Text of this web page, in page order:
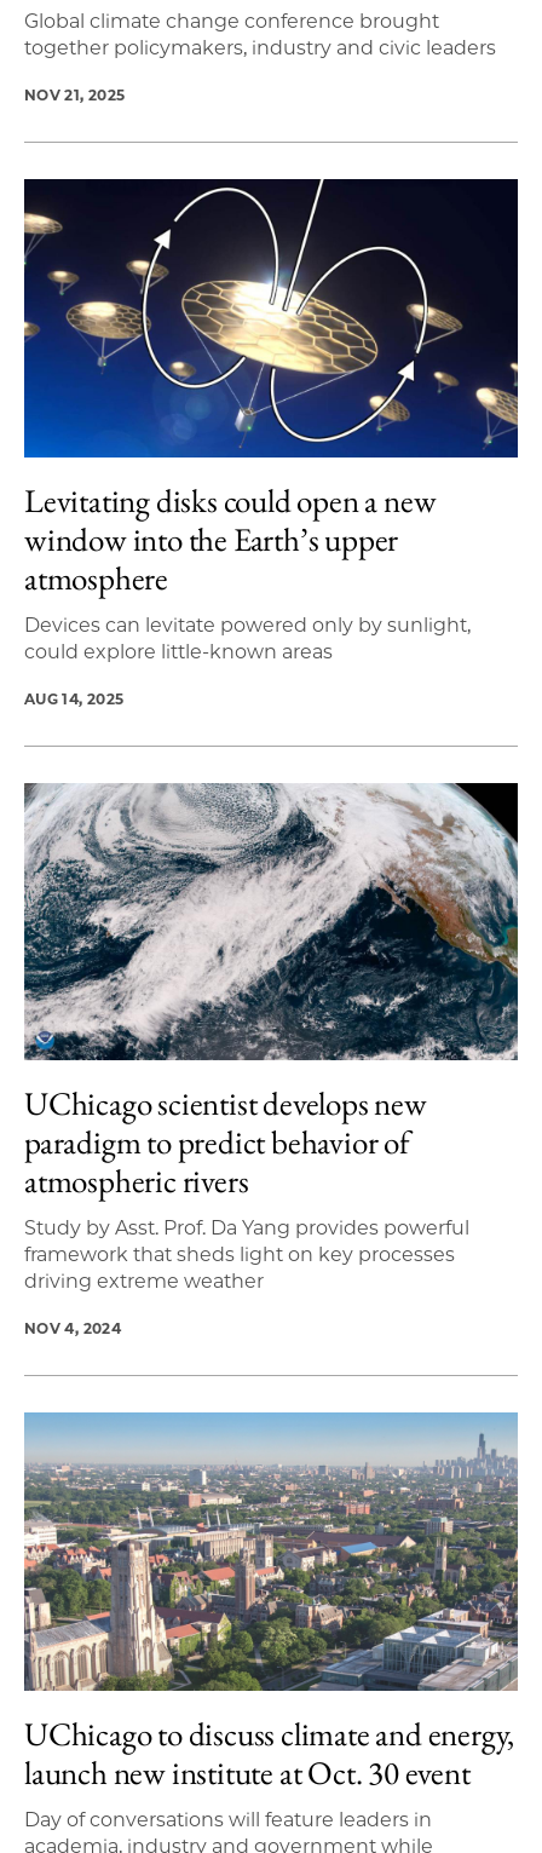
Global climate change conference brought
together policymakers, industry and civic leaders
NOV 21, 2025
Levitating disks could open a new
window into the Earth’s upper
atmosphere
Devices can levitate powered only by sunlight,
could explore little-known areas
AUG 14, 2025
UChicago scientist develops new
paradigm to predict behavior of
atmospheric rivers
Study by Asst. Prof. Da Yang provides powerful
framework that sheds light on key processes
driving extreme weather
NOV 4, 2024
UChicago to discuss climate and energy,
launch new institute at Oct. 30 event
Day of conversations will feature leaders in
academia, industry and government while